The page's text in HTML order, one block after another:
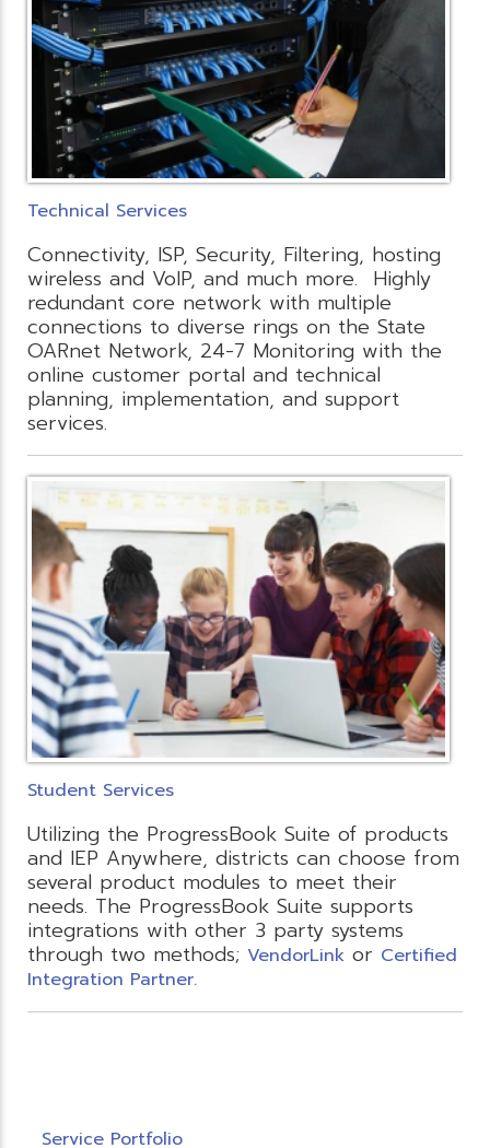
Technical Services
Connectivity, ISP, Security, Filtering, hosting
wireless and VoIP, and much more. Highly
redundant core network with multiple
connections to diverse rings on the State
OARnet Network, 24-7 Monitoring with the
online customer portal and technical
planning, implementation, and support
services.
Student Services
Utilizing the ProgressBook Suite of products
and IEP Anywhere, districts can choose from
several product modules to meet their
needs. The ProgressBook Suite supports
integrations with other 3 party systems
through two methods; VendorLink or Certified
Integration Partner.
Service Portfolio